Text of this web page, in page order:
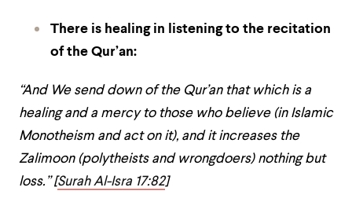
There is healing in listening to the recitation
of the Qur’an:
“And We send down of the Qur’an that which is a
healing and a mercy to those who believe (in Islamic
Monotheism and act on it), and it increases the
Zalimoon (polytheists and wrongdoers) nothing but
loss.” [Surah Al-Isra 17:82]